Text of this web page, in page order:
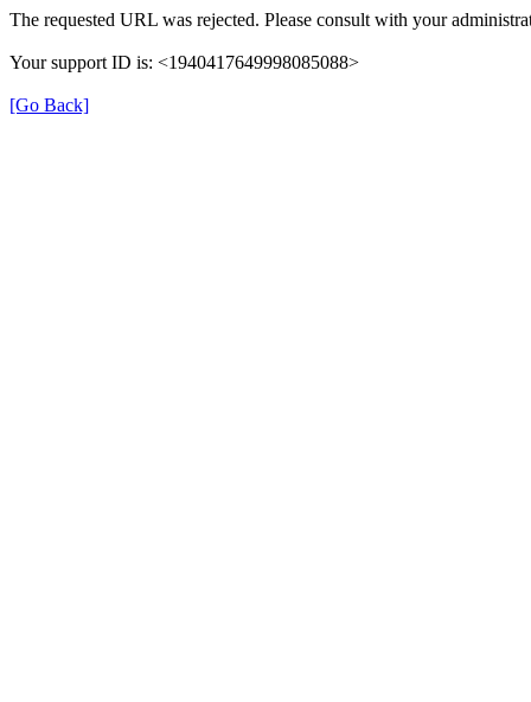
The requested URL was rejected. Please consult with your
Your support ID is: <1940417649998085088>
[Go Back]